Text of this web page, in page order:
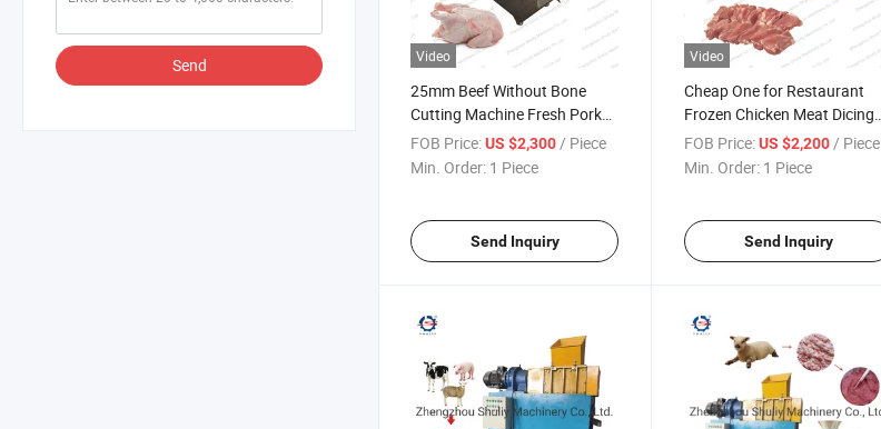
Send Video
25mm Beef Without Bone
Cutting Machine Fresh Pork
Cubes Cutting Machine
FOB Price:US $2,300/ Piece
Min. Order: 1 Piece
Send Inquiry
Video
Cheap One for Restaurant
Frozen Chicken Meat Dicing
Cutting Machine for Sale
FOB Price: US $2,200 / Piece
Min. Order: 1 Piece
Send Inquiry